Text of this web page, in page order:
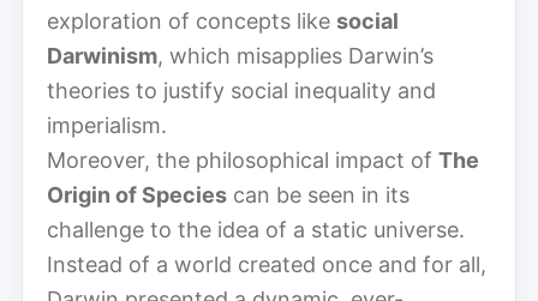
exploration of concepts like social
Darwinism, which misapplies Darwin’s
theories to justify social inequality and
imperialism.
Moreover, the philosophical impact of The
Origin of Species can be seen in its
challenge to the idea of a static universe.
Instead of a world created once and for all,